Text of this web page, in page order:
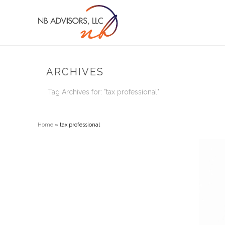
ARCHIVES
Tag Archives for: "tax professional"
Home » tax professional